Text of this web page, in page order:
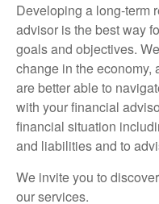
Developing a long-term
advisor is the best way
goals and objectives.
change in the economy,
are better able to
with your financial
financial situation
and liabilities and to
We invite you to
our services.